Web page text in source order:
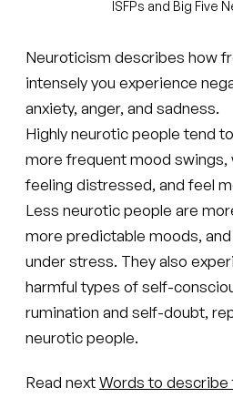
ISFPs and Big Five
Neuroticism describes how
intensely you experience
anxiety, anger, and sadness.
Highly neurotic people tend
more frequent mood swings,
feeling distressed, and feel
Less neurotic people are
more predictable moods,
under stress. They also
harmful types of self-
rumination and self-doubt,
neurotic people.
Read nextWords to describe